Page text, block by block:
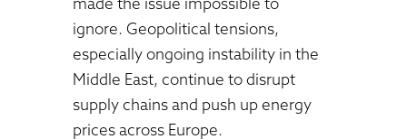
ignore. Geopolitical tensions,
especially ongoing instability in the
Middle East, continue to disrupt
supply chains and push up energy
prices across Europe.